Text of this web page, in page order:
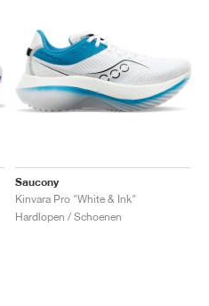
Saucony
Kinvara Pro "White & Ink"
Hardlopen / Schoenen